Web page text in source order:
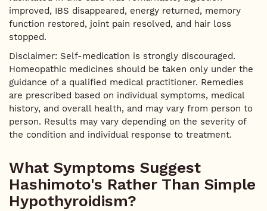
improved, IBS disappeared, energy returned, memory
function restored, joint pain resolved, and hair loss
stopped.
Disclaimer: Self-medication is strongly discouraged.
Homeopathic medicines should be taken only under the
guidance of a qualified medical practitioner. Remedies
are prescribed based on individual symptoms, medical
history, and overall health, and may vary from person to
person. Results may vary depending on the severity of
the condition and individual response to treatment.
What Symptoms Suggest
Hashimoto's Rather Than Simple
Hypothyroidism?